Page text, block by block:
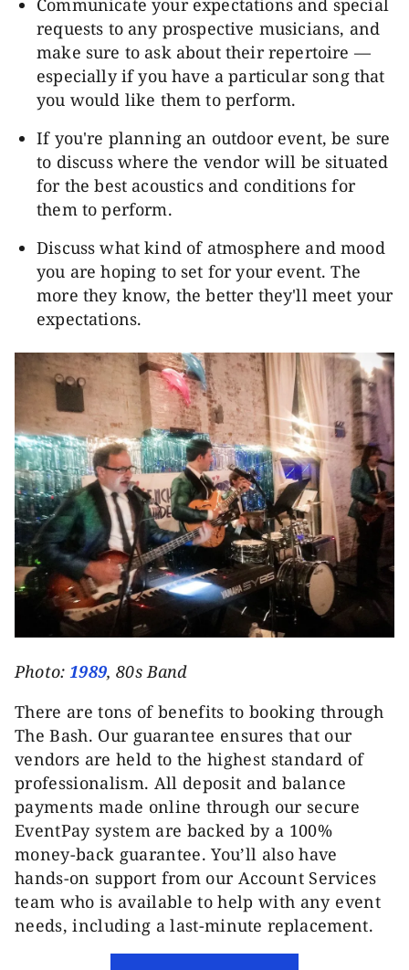
Communicate your expectations and special
requests to any prospective musicians, and
make sure to ask about their repertoire —
especially if you have a particular song that
you would like them to perform.
If you're planning an outdoor event, be sure
to discuss where the vendor will be situated
for the best acoustics and conditions for
them to perform.
Discuss what kind of atmosphere and mood
you are hoping to set for your event. The
more they know, the better they'll meet your
expectations.
Photo:1989, 80s Band
There are tons of benefits to booking through
The Bash. Our guarantee ensures that our
vendors are held to the highest standard of
professionalism. All deposit and balance
payments made online through our secure
EventPay system are backed by a 100%
money-back guarantee. You’ll also have
hands-on support from our Account Services
team who is available to help with any event
needs, including a last-minute replacement.